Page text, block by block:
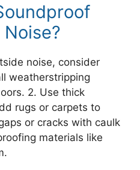
noise, consider
weatherstripping
2. Use thick
rugs or carpets to
or cracks with caulk
materials like